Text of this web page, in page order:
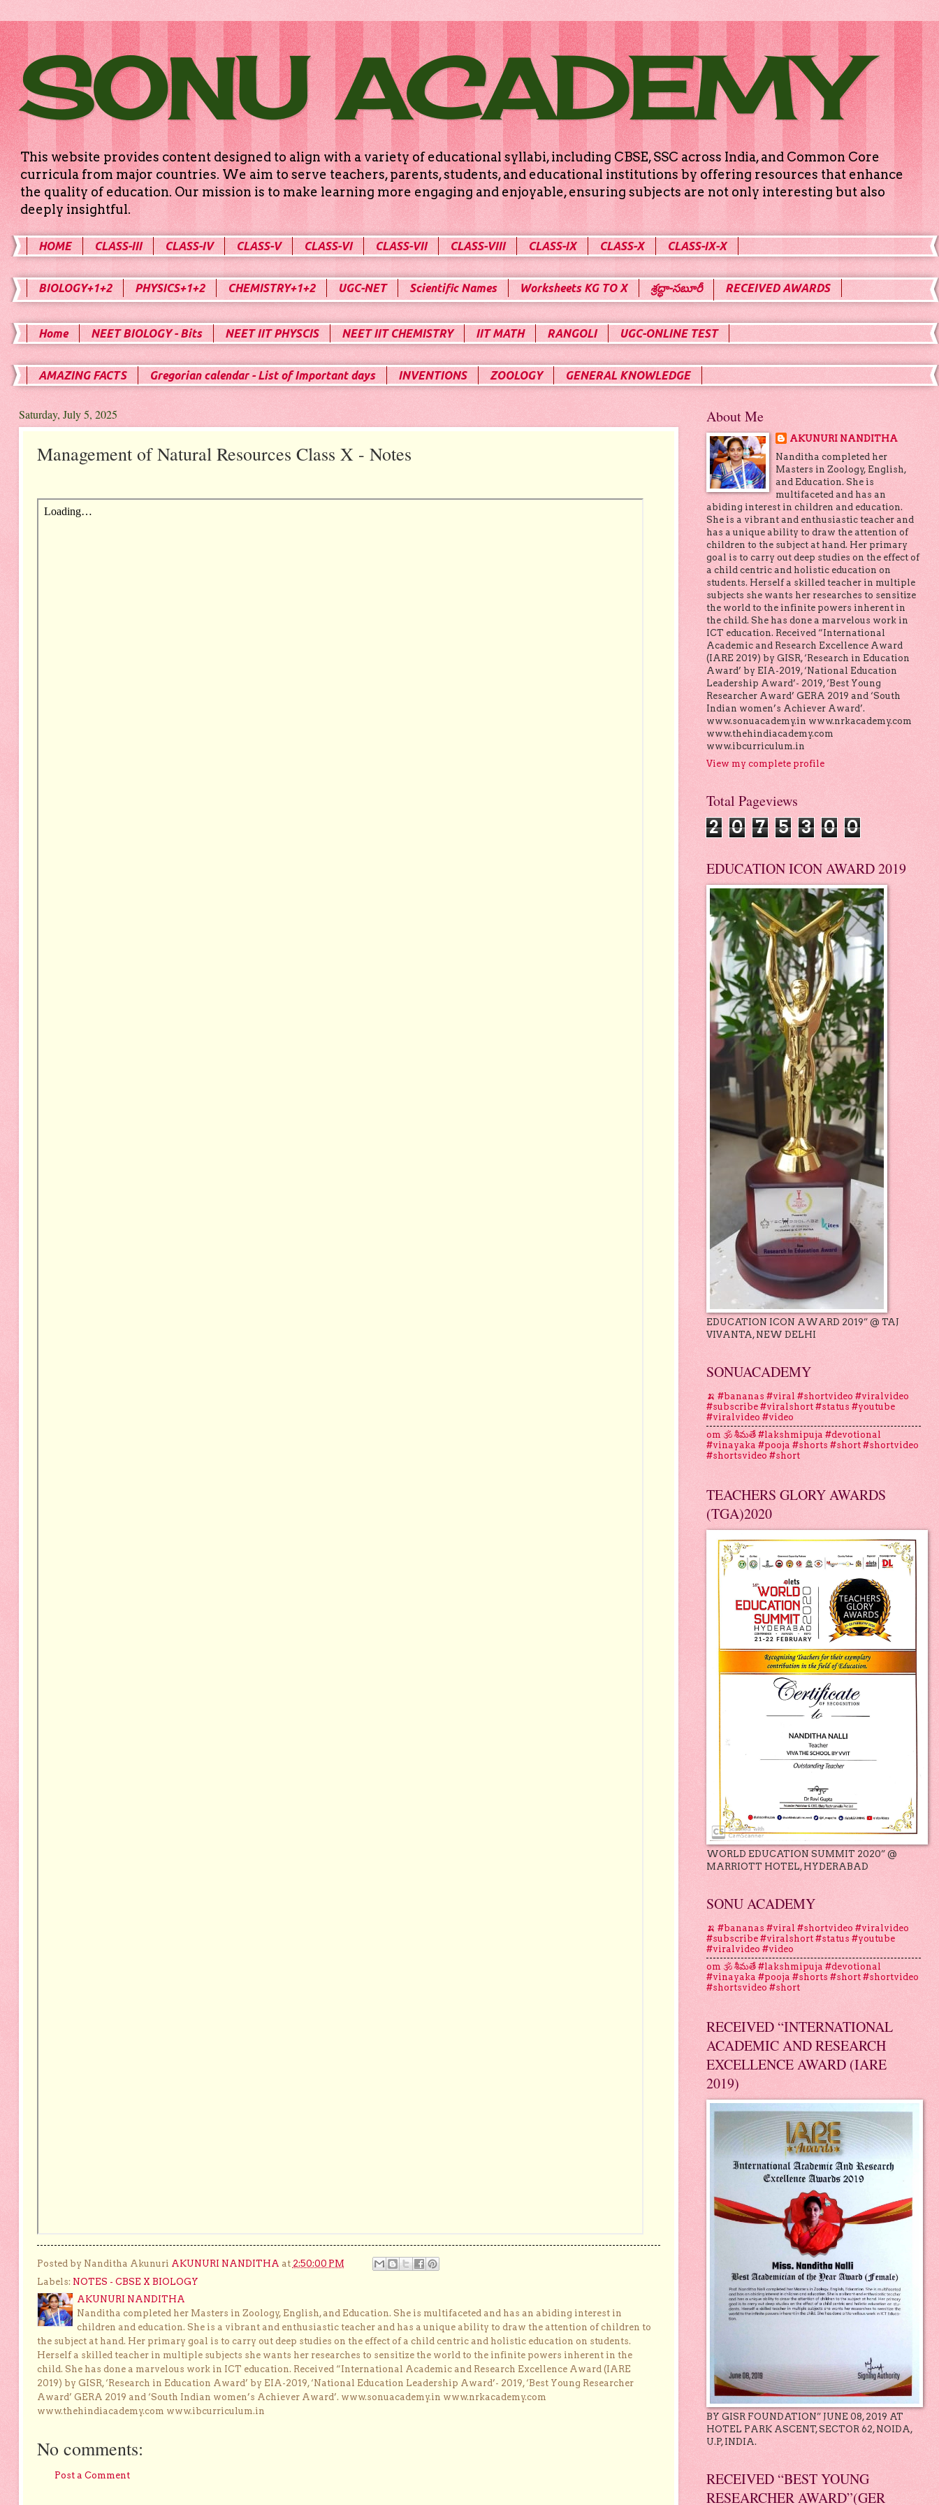
SONU ACADEMY
This website provides content designed to align with a variety of educational syllabi, including CBSE, SSC across India, and Common Core
curricula from major countries. We aim to serve teachers, parents, students, and educational institutions by offering resources that enhance
the quality of education. Our mission is to make learning more engaging and enjoyable, ensuring subjects are not only interesting but also
deeply insightful.
HOME CLASS-III CLASS-IV CLASS-V CLASS-VI CLASS-VII CLASS-VIII CLASS-IX CLASS-X CLASS-IX-X
BIOLOGY+1+2 PHYSICS+1+2 CHEMISTRY+1+2 UGC-NET Scientific Names Worksheets KG TO X శ్రద్ధా-సబూరీ RECEIVED AWARDS
Home NEET BIOLOGY - Bits NEET IIT PHYSCIS NEET IIT CHEMISTRY IIT MATH RANGOLI UGC-ONLINE TEST
AMAZING FACTS Gregorian calendar - List of Important days INVENTIONS ZOOLOGY GENERAL KNOWLEDGE
Saturday, July 5, 2025
Management of Natural Resources Class X - Notes
Posted by Nanditha Akunuri AKUNURI NANDITHA at 2:50:00 PM
Labels: NOTES - CBSE X BIOLOGY
AKUNURI NANDITHA
Nanditha completed her Masters in Zoology, English, and Education. She is multifaceted and has an abiding interest in
children and education. She is a vibrant and enthusiastic teacher and has a unique ability to draw the attention of children to
the subject at hand. Her primary goal is to carry out deep studies on the effect of a child centric and holistic education on students.
Herself a skilled teacher in multiple subjects she wants her researches to sensitize the world to the infinite powers inherent in the
child. She has done a marvelous work in ICT education. Received “International Academic and Research Excellence Award (IARE
2019) by GISR, ‘Research in Education Award’ by EIA-2019, ‘National Education Leadership Award’- 2019, ‘Best Young Researcher
Award’ GERA 2019 and ‘South Indian women’s Achiever Award’. www.sonuacademy.in www.nrkacademy.com
www.thehindiacademy.com www.ibcurriculum.in
No comments:
Post a Comment
About Me
AKUNURI NANDITHA
Nanditha completed her
Masters in Zoology, English,
and Education. She is
multifaceted and has an
abiding interest in children and education.
She is a vibrant and enthusiastic teacher and
has a unique ability to draw the attention of
children to the subject at hand. Her primary
goal is to carry out deep studies on the effect of
a child centric and holistic education on
students. Herself a skilled teacher in multiple
subjects she wants her researches to sensitize
the world to the infinite powers inherent in
the child. She has done a marvelous work in
ICT education. Received “International
Academic and Research Excellence Award
(IARE 2019) by GISR, ‘Research in Education
Award’ by EIA-2019, ‘National Education
Leadership Award’- 2019, ‘Best Young
Researcher Award’ GERA 2019 and ‘South
Indian women’s Achiever Award’.
www.sonuacademy.in www.nrkacademy.com
www.thehindiacademy.com
www.ibcurriculum.in
View my complete profile
Total Pageviews
2 0 7 5 3 0 0
EDUCATION ICON AWARD 2019
EDUCATION ICON AWARD 2019” @ TAJ
VIVANTA, NEW DELHI
SONUACADEMY
🍌 #bananas #viral #shortvideo #viralvideo
#subscribe #viralshort #status #youtube
#viralvideo #video
om 🕉 శీమతే #lakshmipuja #devotional
#vinayaka #pooja #shorts #short #shortvideo
#shortsvideo #short
TEACHERS GLORY AWARDS
(TGA)2020
WORLD EDUCATION SUMMIT 2020” @
MARRIOTT HOTEL, HYDERABAD
SONU ACADEMY
🍌 #bananas #viral #shortvideo #viralvideo
#subscribe #viralshort #status #youtube
#viralvideo #video
om 🕉 శీమతే #lakshmipuja #devotional
#vinayaka #pooja #shorts #short #shortvideo
#shortsvideo #short
RECEIVED “INTERNATIONAL
ACADEMIC AND RESEARCH
EXCELLENCE AWARD (IARE
2019)
BY GISR FOUNDATION” JUNE 08, 2019 AT
HOTEL PARK ASCENT, SECTOR 62, NOIDA,
U.P, INDIA.
RECEIVED “BEST YOUNG
RESEARCHER AWARD”(GER